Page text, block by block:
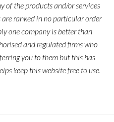
of the products and/or services
ranked in no particular order
one company is better than
and regulated firms who
you to them but this has
keep this website free to use.